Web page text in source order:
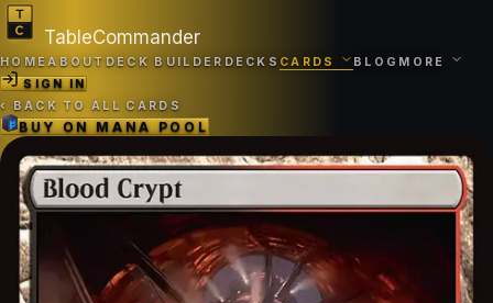
TableCommander
HOMEABOUT DECK BUILDER DECKS CARDS BLOG MORE
SIGN IN
‹ BACK TO ALL CARDS
BUY ONMANA POOL